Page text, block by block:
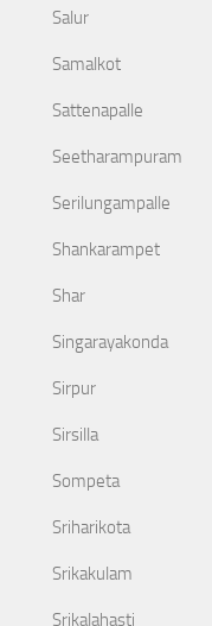
Salur
Samalkot
Sattenapalle
Seetharampuram
Serilungampalle
Shankarampet
Shar
Singarayakonda
Sirpur
Sirsilla
Sompeta
Sriharikota
Srikakulam
Srikalahasti